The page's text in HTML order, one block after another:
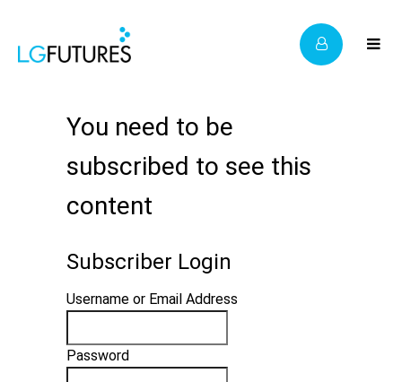
You need to be
subscribed to see this
content
Subscriber Login
Username or Email Address
Password